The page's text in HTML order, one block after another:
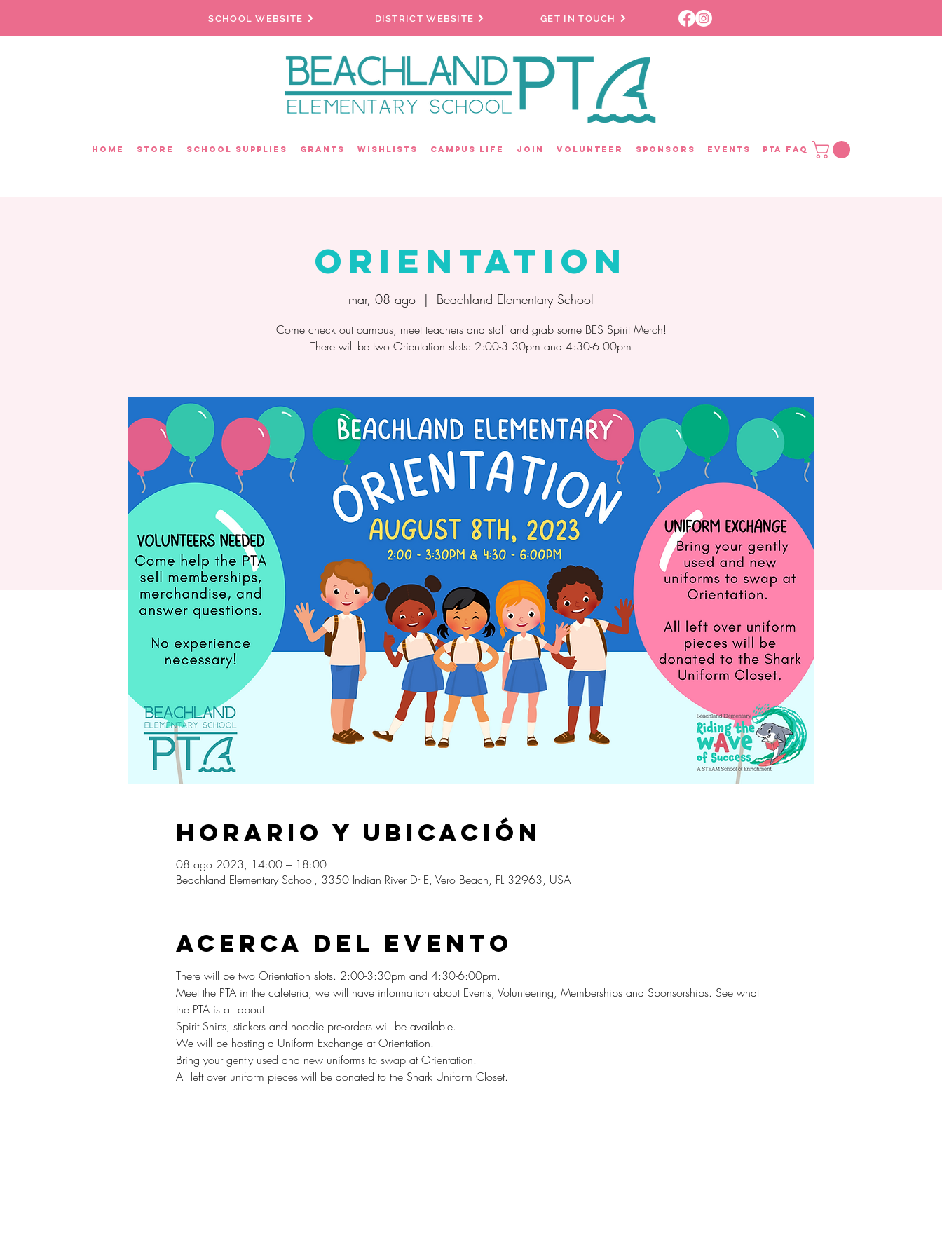
SCHOOL WEBSITE DISTRICT WEBSITE GET IN TOUCH
Home Store School Supplies Grants Wishlists Campus Life Join Volunteer Sponsors Events PTA FAQ
Orientation
mar, 08 ago
  |
Beachland Elementary School
Come check out campus, meet teachers and staff and grab some BES Spirit Merch!
There will be two Orientation slots: 2:00-3:30pm and 4:30-6:00pm
Horario y ubicación
08 ago 2023, 14:00 – 18:00
Beachland Elementary School, 3350 Indian River Dr E, Vero Beach, FL 32963, USA
Acerca del evento
There will be two Orientation slots. 2:00-3:30pm and 4:30-6:00pm.
Meet the PTA in the cafeteria, we will have information about Events, Volunteering, Memberships and Sponsorships. See what
the PTA is all about!
Spirit Shirts, stickers and hoodie pre-orders will be available.
We will be hosting a Uniform Exchange at Orientation.
Bring your gently used and new uniforms to swap at Orientation.
All left over uniform pieces will be donated to the Shark Uniform Closet.